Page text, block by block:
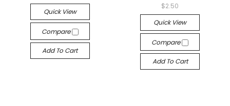
Quick View
Compare
Add To Cart
$2.50
Quick View
Compare
Add To Cart